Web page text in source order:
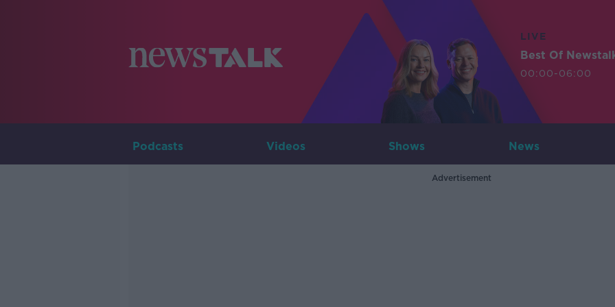
LIVE
Best Of
00:00-06:00
Podcasts Videos Shows News
Advertisement